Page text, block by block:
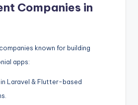
Companies in
known for building
apps:
Laravel & Flutter-based